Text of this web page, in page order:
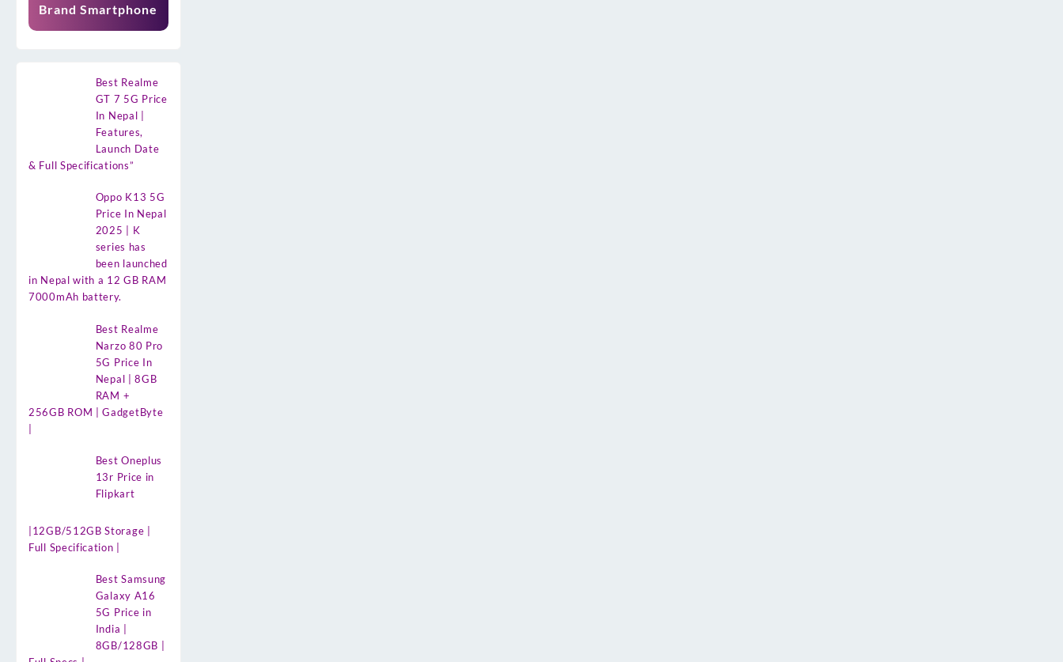
Brand Smartphone
Best Realme
GT 7 5G Price
In Nepal |
Features,
Launch Date
& Full Specifications”
Oppo K13 5G
Price In Nepal
2025 | K
series has
been launched
in Nepal with a 12 GB RAM
7000mAh battery.
Best Realme
Narzo 80 Pro
5G Price In
Nepal | 8GB
RAM +
256GB ROM | GadgetByte
Best Oneplus
13r Price in
Flipkart
|12GB/512GB Storage |
Full Specification |
Best Samsung
Galaxy A16
5G Price in
India |
8GB/128GB |